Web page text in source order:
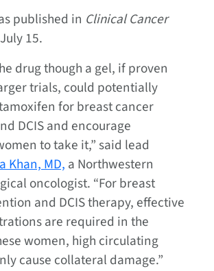
published in Clinical Cancer
15.
drug though a gel, if proven
trials, could potentially
for breast cancer
DCIS and encourage
to take it,” said lead
Khan, MD, a Northwestern
oncologist. “For breast
and DCIS therapy, effective
are required in the
women, high circulating
cause collateral damage.”